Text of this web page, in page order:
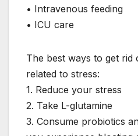
• Intravenous feeding
• ICU care
The best ways to get rid
related to stress:
1. Reduce your stress
2. Take L-glutamine
3. Consume probiotics